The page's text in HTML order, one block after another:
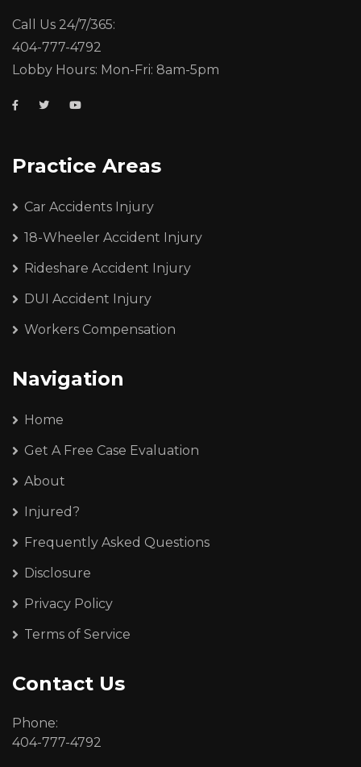
Call Us 24/7/365:
404-777-4792
Lobby Hours: Mon-Fri: 8am-5pm
Practice Areas
Car Accidents Injury
18-Wheeler Accident Injury
Rideshare Accident Injury
DUI Accident Injury
Workers Compensation
Navigation
Home
Get A Free Case Evaluation
About
Injured?
Frequently Asked Questions
Disclosure
Privacy Policy
Terms of Service
Contact Us
Phone:
404-777-4792